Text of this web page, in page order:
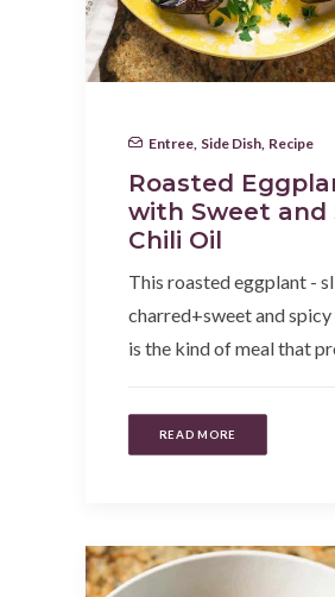
Entree Side Dish Recipe
Roasted
with Sweet and
Chili Oil
This roasted eggplant -
charred+sweet and
is the kind of meal that
READ MORE